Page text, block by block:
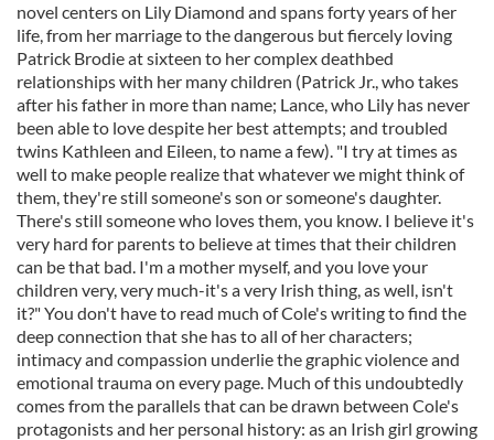
novel centers on Lily Diamond and spans forty years of her
life, from her marriage to the dangerous but fiercely loving
Patrick Brodie at sixteen to her complex deathbed
relationships with her many children (Patrick Jr., who takes
after his father in more than name; Lance, who Lily has never
been able to love despite her best attempts; and troubled
twins Kathleen and Eileen, to name a few). "I try at times as
well to make people realize that whatever we might think of
them, they're still someone's son or someone's daughter.
There's still someone who loves them, you know. I believe it's
very hard for parents to believe at times that their children
can be that bad. I'm a mother myself, and you love your
children very, very much-it's a very Irish thing, as well, isn't
it?" You don't have to read much of Cole's writing to find the
deep connection that she has to all of her characters;
intimacy and compassion underlie the graphic violence and
emotional trauma on every page. Much of this undoubtedly
comes from the parallels that can be drawn between Cole's
protagonists and her personal history: as an Irish girl growing